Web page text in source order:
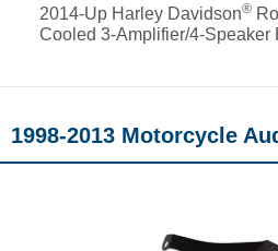
2014-Up Harley Davidson®
Cooled 3-Amplifier/4-Speaker
1998-2013 Motorcycle